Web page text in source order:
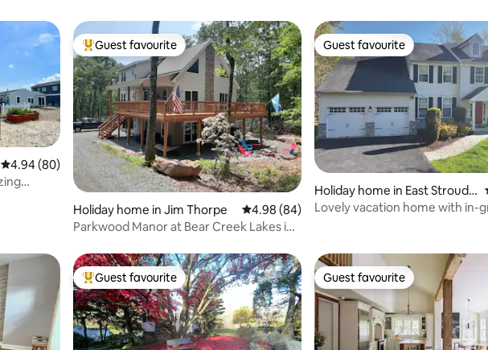
4.94 out of 5 average rating, 80 reviews
4.94 (80)
Top guest favourite
Guest favourite
Holiday home in Jim Thorpe 4.98 out of 5 average rating, 84 reviews
4.98 (84)
Parkwood Manor at Bear Creek Lakes in
Guest favourite
Guest favourite
Holiday home in East Strouds
burg
Lovely vacation home with in-
Top guest favourite
Guest favourite Guest favourite
Guest favourite